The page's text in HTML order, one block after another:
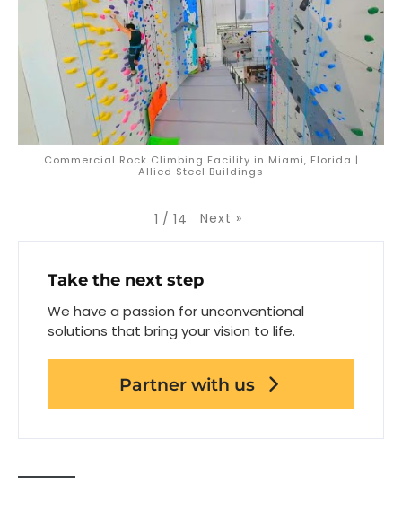
Commercial Rock Climbing Facility in Miami, Florida |
Allied Steel Buildings
1 / 14 Next »
Take the next step
We have a passion for unconventional
solutions that bring your vision to life.
Partner with us